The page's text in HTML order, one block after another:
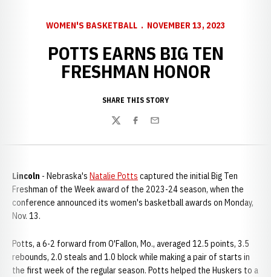
WOMEN'S BASKETBALL NOVEMBER 13, 2023
POTTS EARNS BIG TEN
FRESHMAN HONOR
SHARE THIS STORY
TwitterFacebook
Email
Lincoln - Nebraska's Natalie Potts captured the initial Big Ten
Freshman of the Week award of the 2023-24 season, when the
conference announced its women's basketball awards on Monday,
Nov. 13.
Potts, a 6-2 forward from O'Fallon, Mo., averaged 12.5 points, 3.5
rebounds, 2.0 steals and 1.0 block while making a pair of starts in
the first week of the regular season. Potts helped the Huskers to a